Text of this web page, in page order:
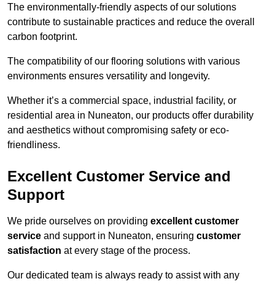
The environmentally-friendly aspects of our solutions
contribute to sustainable practices and reduce the overall
carbon footprint.
The compatibility of our flooring solutions with various
environments ensures versatility and longevity.
Whether it’s a commercial space, industrial facility, or
residential area in Nuneaton, our products offer durability
and aesthetics without compromising safety or eco-
friendliness.
Excellent Customer Service and
Support
We pride ourselves on providing excellent customer
service and support in Nuneaton, ensuring customer
satisfaction at every stage of the process.
Our dedicated team is always ready to assist with any